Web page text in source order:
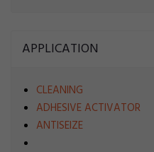
APPLICATION
CLEANING
ADHESIVE ACTIVATOR
ANTISEIZE